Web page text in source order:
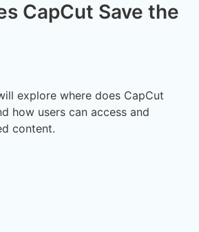
CapCut Save the
explore where does CapCut
how users can access and
content.